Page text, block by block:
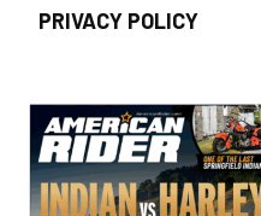
PRIVACY POLICY